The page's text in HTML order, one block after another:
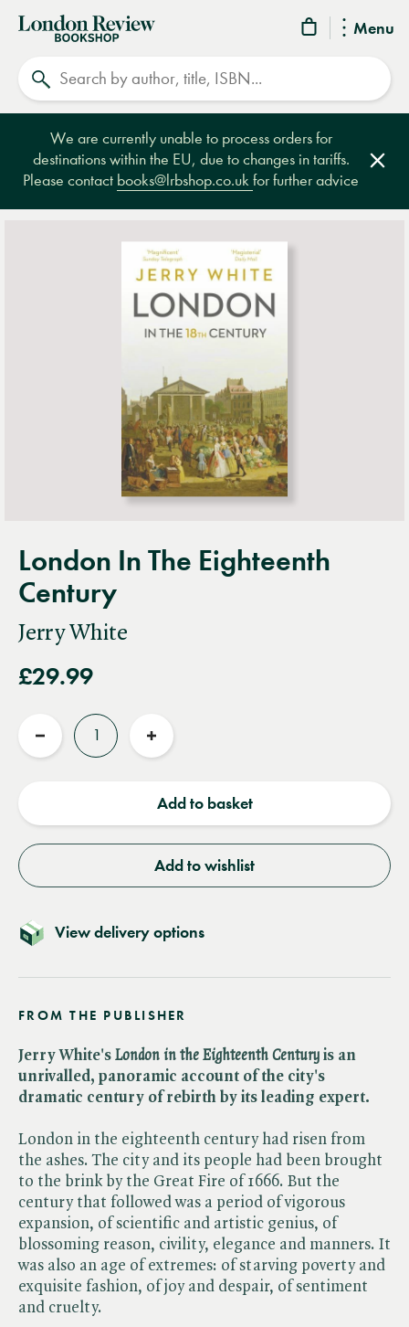
Menu
London
Review
Bookshop
We are currently unable to process orders for
destinations within the EU, due to changes in tariffs.
Please contact books@lrbshop.co.ukfor further advice
London In The Eighteenth
Century
Jerry White
£29.99
Reduce
Increase
Add to basket
Add to wishlist
View delivery options
FROM THE PUBLISHER
Jerry White's ​ London in the Eighteenth Century is an
unrivalled, panoramic account of the city's
dramatic century of rebirth by its leading expert.
London in the eighteenth century had risen from
the ashes. The city and its people had been brought
to the brink by the Great Fire of 1666. But the
century that followed was a period of vigorous
expansion, of scientific and artistic genius, of
blossoming reason, civility, elegance and manners. It
was also an age of extremes: of starving poverty and
exquisite fashion, of joy and despair, of sentiment
and cruelty.